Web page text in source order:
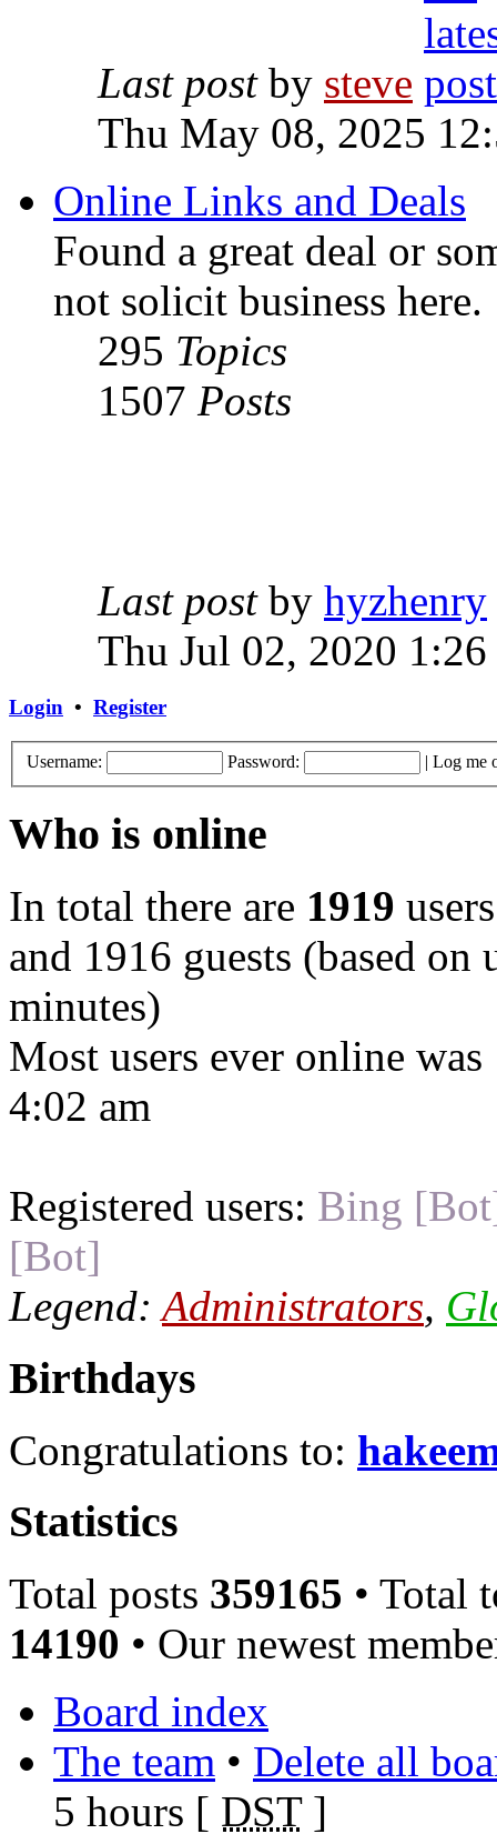
Last postby steve
Thu May 08, 2025
Online Links and Deals
Found a great deal or
not solicit business here.
295 Topics
1507 Posts
Last postby hyzhenry
Thu Jul 02, 2020 1:26
Login • Register
Username: Password: | Log me
Who is online
In total there are 1919
and 1916 guests (based on
minutes)
Most users ever online was
4:02 am
Registered users: Bing
[Bot]
Legend:Administrators,
Birthdays
Congratulations to:
Statistics
Total posts 359165 • Total
14190 • Our newest
Board index
The team • Delete all
5 hours [ DST]